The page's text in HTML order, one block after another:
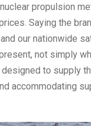
propulsion
Saying the
our nationwide
not simply
to supply
accommodating